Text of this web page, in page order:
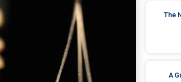
The
A